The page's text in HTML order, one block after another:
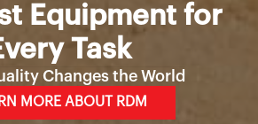
Equipment for
Task
Changes the World
MORE ABOUT RDM